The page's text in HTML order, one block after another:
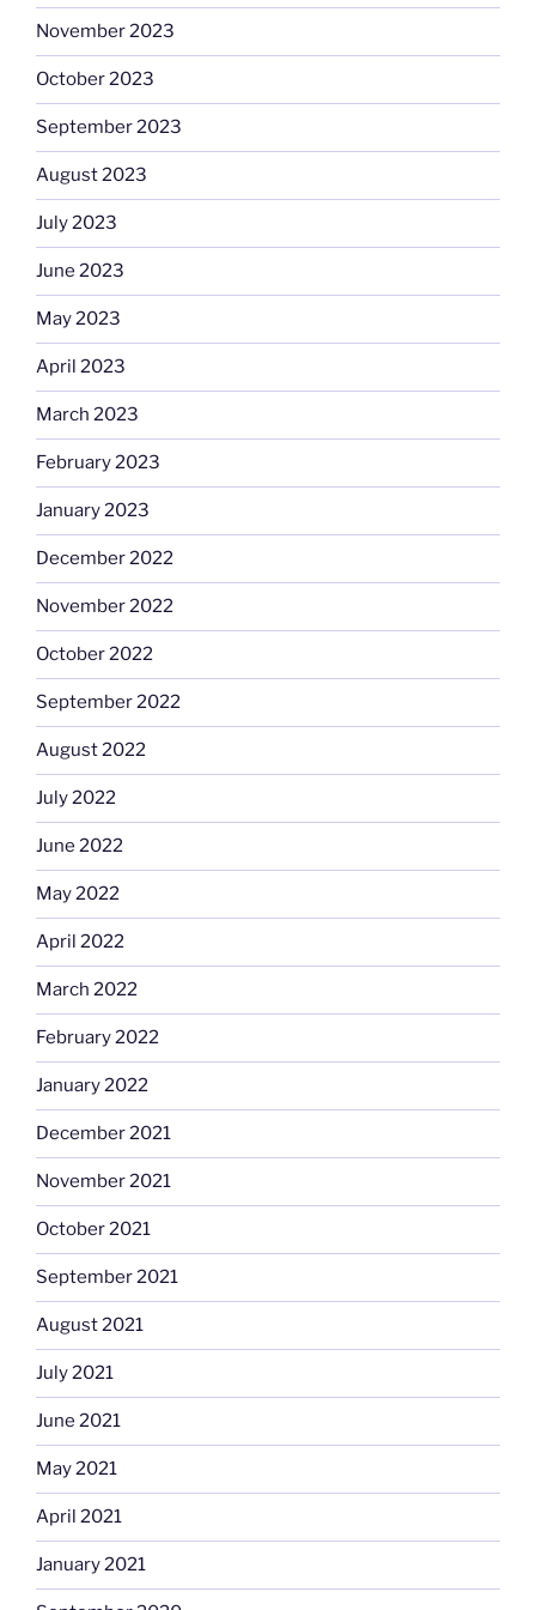
November 2023
October 2023
September 2023
August 2023
July 2023
June 2023
May 2023
April 2023
March 2023
February 2023
January 2023
December 2022
November 2022
October 2022
September 2022
August 2022
July 2022
June 2022
May 2022
April 2022
March 2022
February 2022
January 2022
December 2021
November 2021
October 2021
September 2021
August 2021
July 2021
June 2021
May 2021
April 2021
January 2021